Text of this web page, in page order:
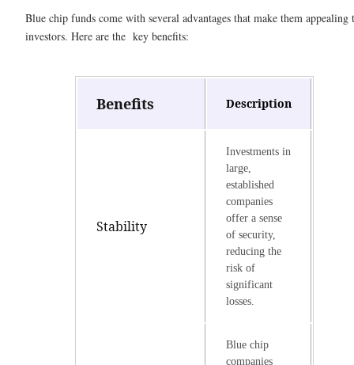
Blue chip funds come with several advantages that make them appealing
investors. Here are the key benefits:
Benefits Description
Stability
Investments in
large,
established
companies
offer a sense
of security,
reducing the
risk of
significant
losses.
Blue chip
companies